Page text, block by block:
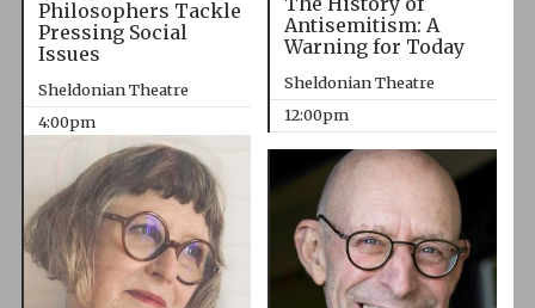
Philosophers Tackle
Pressing Social
Issues
Sheldonian Theatre
4:00pm
Antisemitism: A
Warning for Today
Sheldonian Theatre
12:00pm